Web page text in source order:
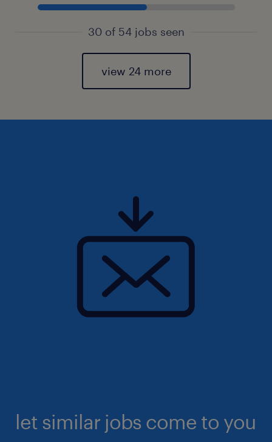
30 of 54 jobs seen
view 24 more
let similar jobs come to you